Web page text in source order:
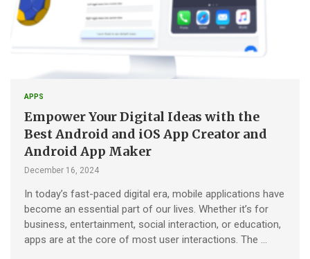
APPS
Empower Your Digital Ideas with the
Best Android and iOS App Creator and
Android App Maker
December 16, 2024
In today’s fast-paced digital era, mobile applications have
become an essential part of our lives. Whether it’s for
business, entertainment, social interaction, or education,
apps are at the core of most user interactions. The …